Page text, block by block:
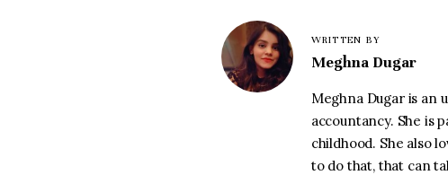
WRITTEN BY
Meghna Dugar
Meghna Dugar is an
accountancy. She is
childhood. She also
to do that, that can